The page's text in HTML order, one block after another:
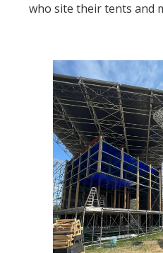
who site their tents and